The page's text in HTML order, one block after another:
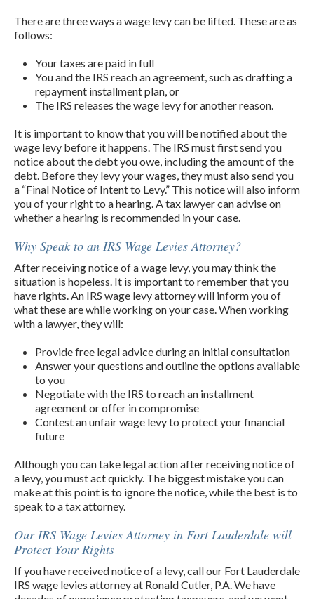
There are three ways a wage levy can be lifted. These are as
follows:
Your taxes are paid in full
You and the IRS reach an agreement, such as drafting a
repayment installment plan, or
The IRS releases the wage levy for another reason.
It is important to know that you will be notified about the
wage levy before it happens. The IRS must first send you
notice about the debt you owe, including the amount of the
debt. Before they levy your wages, they must also send you
a “Final Notice of Intent to Levy.” This notice will also inform
you of your right to a hearing. A tax lawyer can advise on
whether a hearing is recommended in your case.
Why Speak to an IRS Wage Levies Attorney?
After receiving notice of a wage levy, you may think the
situation is hopeless. It is important to remember that you
have rights. An IRS wage levy attorney will inform you of
what these are while working on your case. When working
with a lawyer, they will:
Provide free legal advice during an initial consultation
Answer your questions and outline the options available
to you
Negotiate with the IRS to reach an installment
agreement or offer in compromise
Contest an unfair wage levy to protect your financial
future
Although you can take legal action after receiving notice of
a levy, you must act quickly. The biggest mistake you can
make at this point is to ignore the notice, while the best is to
speak to a tax attorney.
Our IRS Wage Levies Attorney in Fort Lauderdale will
Protect Your Rights
If you have received notice of a levy, call our Fort Lauderdale
IRS wage levies attorney at Ronald Cutler, P.A. We have